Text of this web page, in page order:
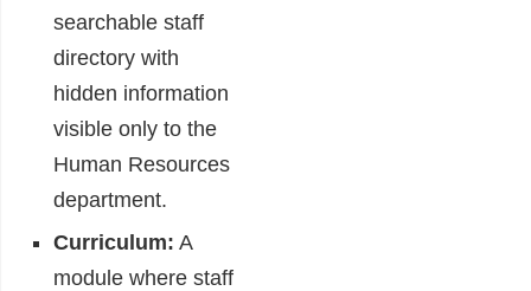
searchable staff
directory with
hidden information
visible only to the
Human Resources
department.
Curriculum: A
module where staff